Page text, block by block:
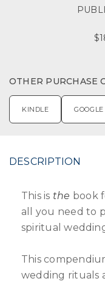
OTHER PURCHASE
KINDLE
DESCRIPTION
This is the book
all you need to
spiritual
This
wedding rituals